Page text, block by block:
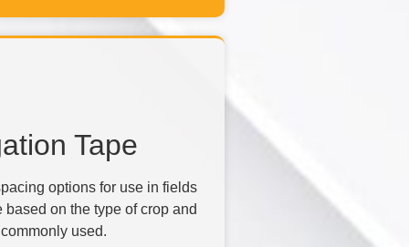
Tape
options for use in fields
on the type of crop and
used.